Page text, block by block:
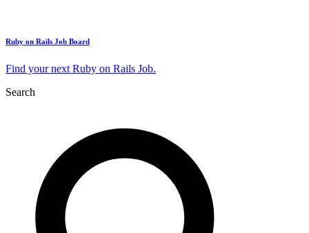
Ruby on Rails Job Board
Find your next Ruby on Rails Job.
Search